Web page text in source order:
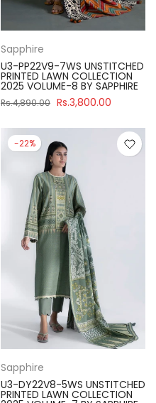
Sapphire
U3-PP22V9-7WS UNSTITCHED
PRINTED LAWN COLLECTION
2025 VOLUME-8 BY SAPPHIRE
Rs.4,890.00 Rs.3,800.00
-22%
Sapphire
U3-DY22V8-5WS UNSTITCHED
PRINTED LAWN COLLECTION